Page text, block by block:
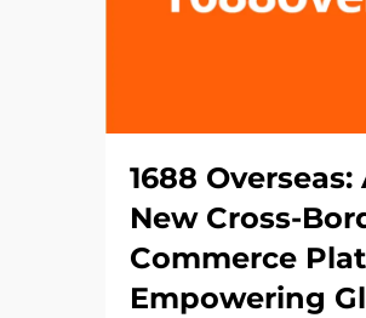
1688 Overseas:
New Cross-
Commerce
Empowering